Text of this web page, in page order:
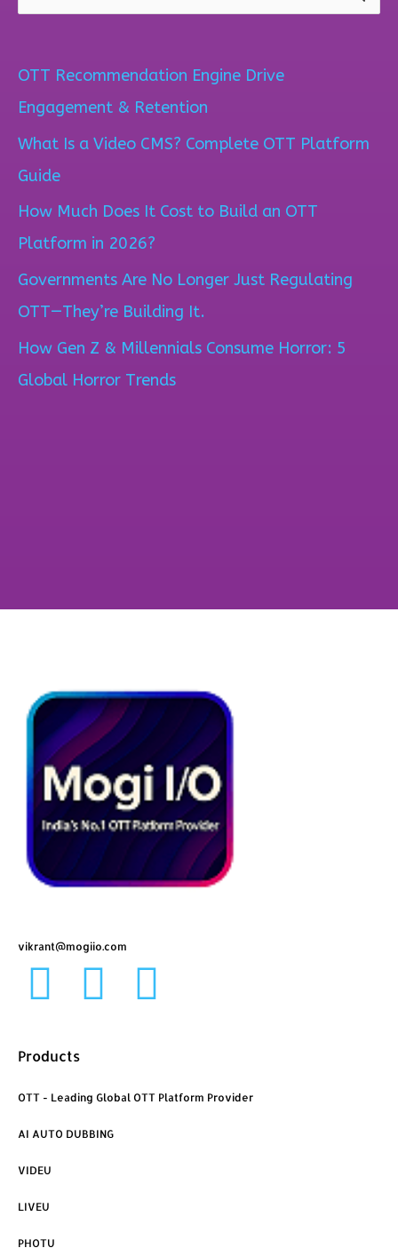
o
r
:
OTT Recommendation Engine Drive
Engagement & Retention
What Is a Video CMS? Complete OTT Platform
Guide
How Much Does It Cost to Build an OTT
Platform in 2026?
Governments Are No Longer Just Regulating
OTT—They’re Building It.
How Gen Z & Millennials Consume Horror: 5
Global Horror Trends
vikrant@mogiio.com
F
c
e
b
o
L
k
I
t
Products
OTT - Leading Global OTT Platform Provider
AI AUTO DUBBING
VIDEU
LIVEU
PHOTU